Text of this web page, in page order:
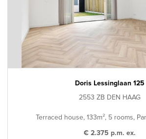
Doris Lessinglaan 125
2553 ZB DEN HAAG
Terraced house, 133m², 5 rooms,
€ 2.375 p.m. ex.